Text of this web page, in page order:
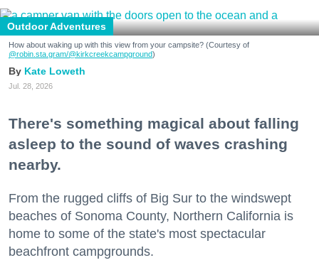
Outdoor Adventures
How about waking up with this view from your campsite? (Courtesy of
@robin.sta.gram/@kirkcreekcampground)
Kate Loweth
Jul. 28, 2026
There's something magical about falling
asleep to the sound of waves crashing
nearby.
From the rugged cliffs of Big Sur to the windswept
beaches of Sonoma County, Northern California is
home to some of the state's most spectacular
beachfront campgrounds.